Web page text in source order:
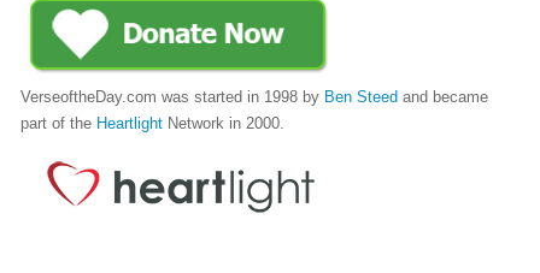
VerseoftheDay.com was started in 1998 by Ben Steed and became
part of the Heartlight Network in 2000.